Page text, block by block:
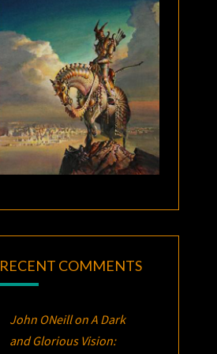
RECENT COMMENTS
John ONeillonA Dark
and Glorious Vision: